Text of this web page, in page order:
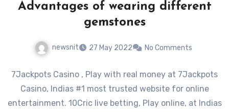
Advantages of wearing different
gemstones
newsnit 27 May 2022 No Comments
7Jackpots Casino , Play with real money at 7Jackpots
Casino, Indias #1 most trusted website for online
entertainment. 10Cric live betting, Play online, at Indias